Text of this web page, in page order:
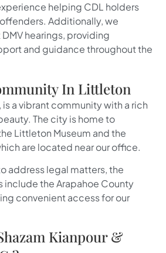
helping CDL holders
Additionally, we
hearings, providing
and guidance throughout the
In Littleton
a vibrant community with a rich
The city is home to
Littleton Museum and the
are located near our office.
address legal matters, the
include the Arapahoe County
convenient access for our
Kianpour &